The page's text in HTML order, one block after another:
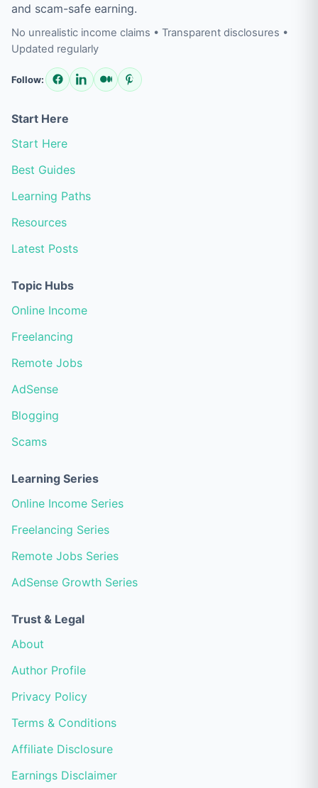
and scam-safe earning.
No unrealistic income claims • Transparent disclosures •
Updated regularly
Follow:
Start Here
Start Here
Best Guides
Learning Paths
Resources
Latest Posts
Topic Hubs
Online Income
Freelancing
Remote Jobs
AdSense
Blogging
Scams
Learning Series
Online Income Series
Freelancing Series
Remote Jobs Series
AdSense Growth Series
Trust & Legal
About
Author Profile
Privacy Policy
Terms & Conditions
Affiliate Disclosure
Earnings Disclaimer